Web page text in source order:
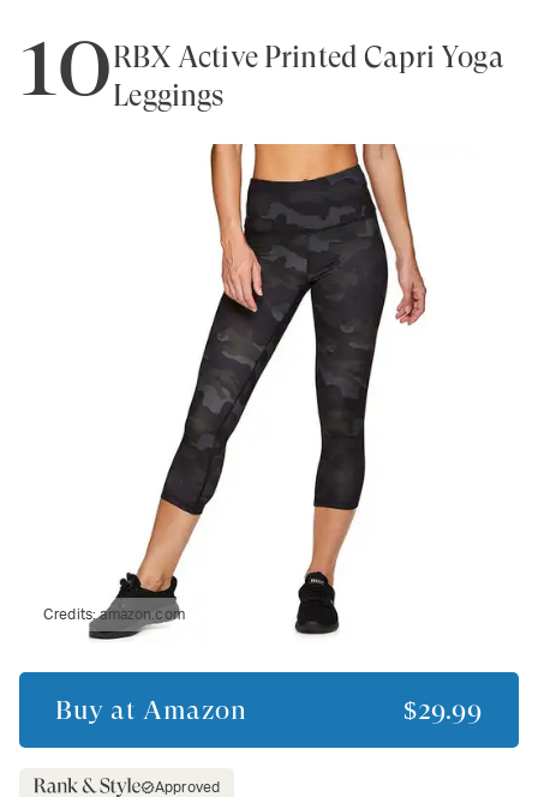
10RBX Active Printed Capri Yoga
Leggings
Credits:amazon.com
Buy at Amazon $29.99
Approved